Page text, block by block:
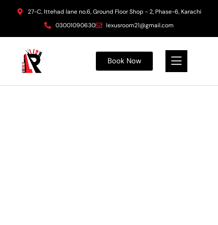
27-C, Ittehad lane no.6, Ground Floor Shop - 2, Phase-6, Karachi
03001090630
lexusroom21@gmail.com
Book Now